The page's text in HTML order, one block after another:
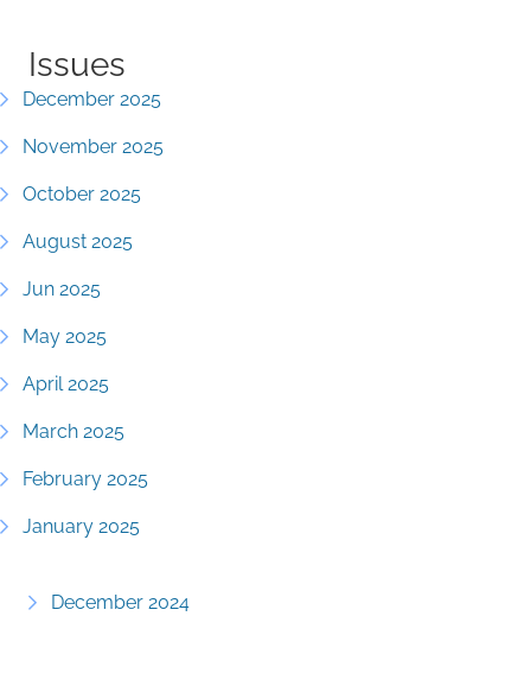
Issues
December 2025
November 2025
October 2025
August 2025
Jun 2025
May 2025
April 2025
March 2025
February 2025
January 2025
December 2024